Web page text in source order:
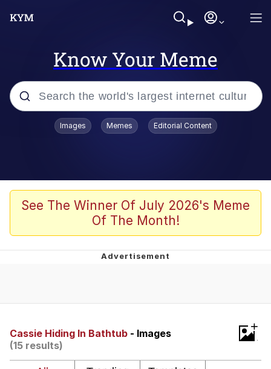
Know Your Meme
Popular searches
Scuba Dance
Meet Potential Man
Quirk Chungus
That Will Warm Your Heart
Evelynsmithhhhh Stare
Can't, We Don't Know How To Do It
Images Memes Editorial Content
See The Winner Of July 2026's Meme
Of The Month!
Cassie Hiding In Bathtub - Images
(15 results)
+